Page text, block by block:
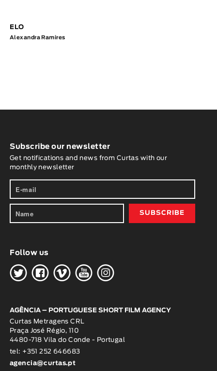
ELO
Alexandra Ramires
Subscribe our newsletter
Get notifications and news from Curtas with our
monthly newsletter
Follow us
HGWOK
AGÊNCIA – PORTUGUESE SHORT FILM AGENCY
Curtas Metragens CRL
Praça José Régio, 110
4480-718 Vila do Conde - Portugal
tel: +351 252 646683
agencia@curtas.pt